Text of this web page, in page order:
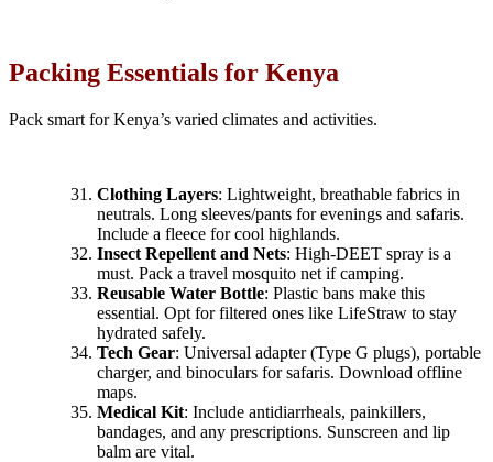
Packing Essentials for Kenya
Pack smart for Kenya’s varied climates and activities.
Clothing Layers: Lightweight, breathable fabrics in
neutrals. Long sleeves/pants for evenings and safaris.
Include a fleece for cool highlands.
Insect Repellent and Nets: High-DEET spray is a
must. Pack a travel mosquito net if camping.
Reusable Water Bottle: Plastic bans make this
essential. Opt for filtered ones like LifeStraw to stay
hydrated safely.
Tech Gear: Universal adapter (Type G plugs), portable
charger, and binoculars for safaris. Download offline
maps.
Medical Kit: Include antidiarrheals, painkillers,
bandages, and any prescriptions. Sunscreen and lip
balm are vital.